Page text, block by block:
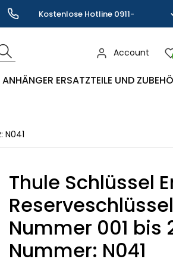
Kostenlose Hotline 0911-
Account
ANHÄNGER ERSATZTEILE UND
N041
Thule Schlüssel
Nummer 001 bis
Nummer: N041